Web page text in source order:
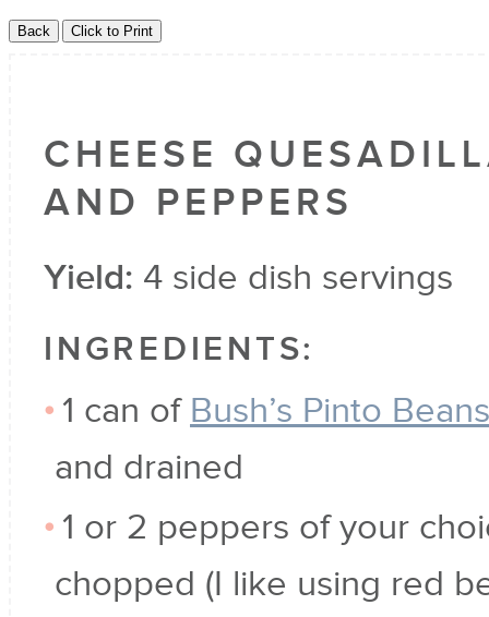
CHEESE
AND PEPPERS
Yield: 4 side dish servings
INGREDIENTS:
1 can of Bush’s Pinto Beans
and drained
1 or 2 peppers of your
chopped (I like using red